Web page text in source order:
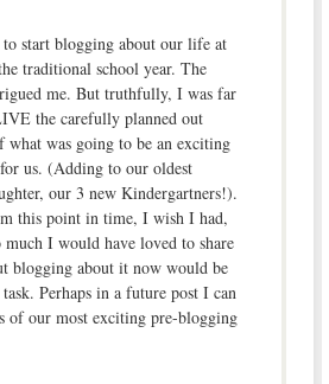
start blogging about our life at
traditional school year. The
me. But truthfully, I was far
the carefully planned out
what was going to be an exciting
us. (Adding to our oldest
our 3 new Kindergartners!).
this point in time, I wish I had,
much I would have loved to share
blogging about it now would be
Perhaps in a future post I can
of our most exciting pre-blogging